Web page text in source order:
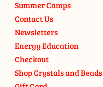
Summer Camps
Contact Us
Newsletters
Energy Education
Checkout
Shop Crystals and Beads